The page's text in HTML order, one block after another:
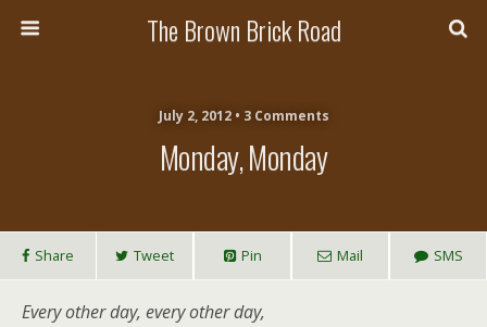
The Brown Brick Road
July 2, 2012 • 3 Comments
Monday, Monday
Share Tweet Pin Mail SMS
Every other day, every other day,